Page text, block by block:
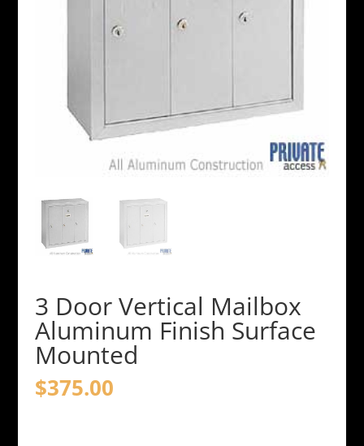
3 Door Vertical Mailbox
Aluminum Finish Surface
Mounted
$375.00